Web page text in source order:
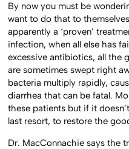
By now you must be
want to do that to
apparently a ‘proven’
infection, when all else has
excessive antibiotics, all the
are sometimes swept right
bacteria multiply rapidly,
diarrhea that can be fatal.
these patients but if it
last resort, to restore the
Dr. MacConnachie says the